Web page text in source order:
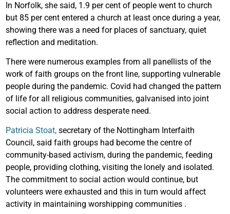
In Norfolk, she said, 1.9 per cent of people went to church
but 85 per cent entered a church at least once during a year,
showing there was a need for places of sanctuary, quiet
reflection and meditation.
There were numerous examples from all panellists of the
work of faith groups on the front line, supporting vulnerable
people during the pandemic. Covid had changed the pattern
of life for all religious communities, galvanised into joint
social action to address desperate need.
Patricia Stoat, secretary of the Nottingham Interfaith
Council, said faith groups had become the centre of
community-based activism, during the pandemic, feeding
people, providing clothing, visiting the lonely and isolated.
The commitment to social action would continue, but
volunteers were exhausted and this in turn would affect
activity in maintaining worshipping communities .